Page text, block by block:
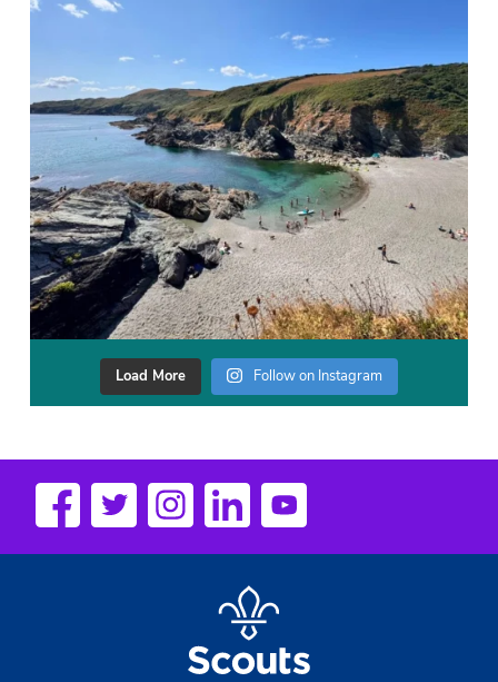
Load More Follow on Instagram